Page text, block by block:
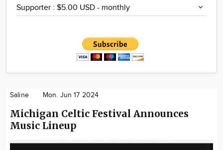
Saline Mon. Jun 17 2024
Michigan Celtic Festival Announces
Music Lineup